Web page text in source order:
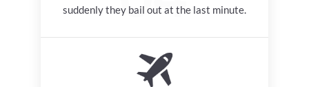
suddenly they bail out at the last minute.